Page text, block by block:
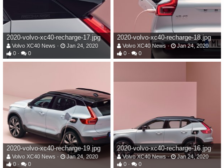
2020-volvo-xc40-recharge-17.jpg
Volvo XC40 News
Jan 24, 2020
0
0
2020-volvo-xc40-recharge-18.jpg
Volvo XC40 News
Jan 24, 2020
0
0
2020-volvo-xc40-recharge-19.jpg
Volvo XC40 News
Jan 24, 2020
0
0
2020-volvo-xc40-recharge-16.jpg
Volvo XC40 News
Jan 24, 2020
0
0